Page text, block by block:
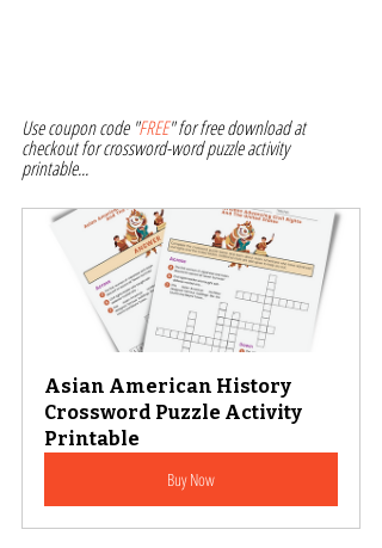
Use coupon code "FREE" for free download at
checkout for crossword-word puzzle activity
printable...
Asian American History
Crossword Puzzle Activity
Printable
Buy Now